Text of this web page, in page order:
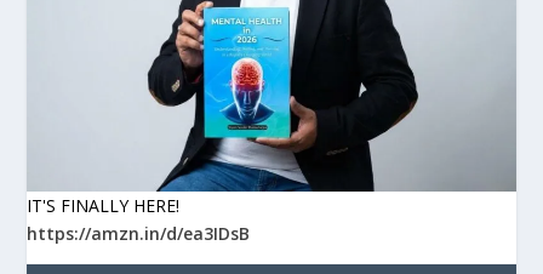
IT'S FINALLY HERE!
https://amzn.in/d/ea3IDsB